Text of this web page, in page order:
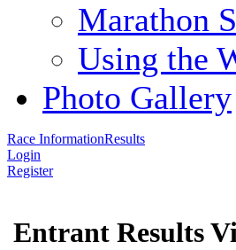
Marathon
Using the
Photo Gallery
Race InformationResults
Login
Register
Entrant Results